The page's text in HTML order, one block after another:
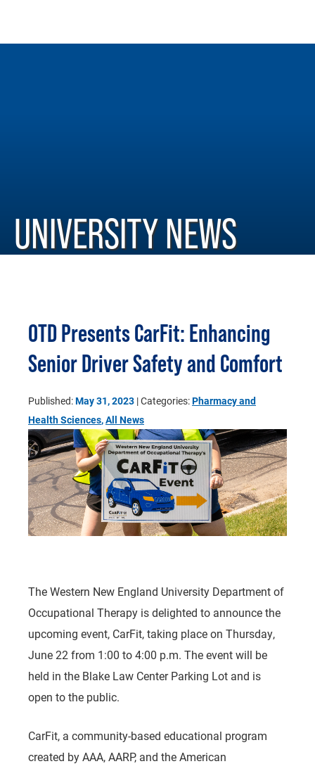
UNIVERSITY NEWS
OTD Presents CarFit: Enhancing
Senior Driver Safety and Comfort
Published:May 31, 2023 | Categories:Pharmacy and
Health Sciences,All News
The Western New England University Department of
Occupational Therapy is delighted to announce the
upcoming event, CarFit, taking place on Thursday,
June 22 from 1:00 to 4:00 p.m. The event will be
held in the Blake Law Center Parking Lot and is
open to the public.
CarFit, a community-based educational program
created by AAA, AARP, and the American